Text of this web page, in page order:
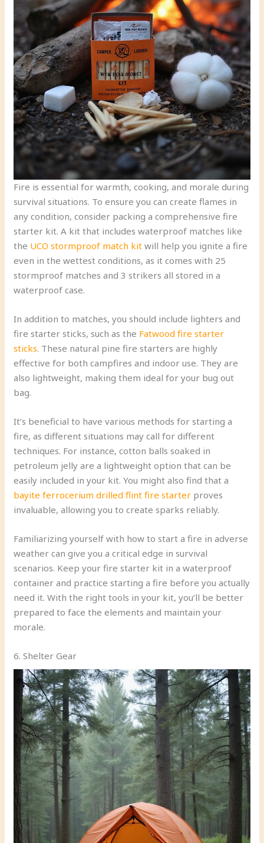
Fire is essential for warmth, cooking, and morale during
survival situations. To ensure you can create flames in
any condition, consider packing a comprehensive fire
starter kit. A kit that includes waterproof matches like
the UCO stormproof match kit will help you ignite a fire
even in the wettest conditions, as it comes with 25
stormproof matches and 3 strikers all stored in a
waterproof case.
In addition to matches, you should include lighters and
fire starter sticks, such as the Fatwood fire starter
sticks. These natural pine fire starters are highly
effective for both campfires and indoor use. They are
also lightweight, making them ideal for your bug out
bag.
It’s beneficial to have various methods for starting a
fire, as different situations may call for different
techniques. For instance, cotton balls soaked in
petroleum jelly are a lightweight option that can be
easily included in your kit. You might also find that a
bayite ferrocerium drilled flint fire starter proves
invaluable, allowing you to create sparks reliably.
Familiarizing yourself with how to start a fire in adverse
weather can give you a critical edge in survival
scenarios. Keep your fire starter kit in a waterproof
container and practice starting a fire before you actually
need it. With the right tools in your kit, you’ll be better
prepared to face the elements and maintain your
morale.
6. Shelter Gear